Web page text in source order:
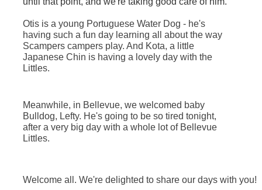
Otis is a young Portuguese Water Dog - he's
having such a fun day learning all about the way
Scampers campers play. And Kota, a little
Japanese Chin is having a lovely day with the
Littles.
Meanwhile, in Bellevue, we welcomed baby
Bulldog, Lefty. He's going to be so tired tonight,
after a very big day with a whole lot of Bellevue
Littles.
Welcome all. We're delighted to share our days with you!